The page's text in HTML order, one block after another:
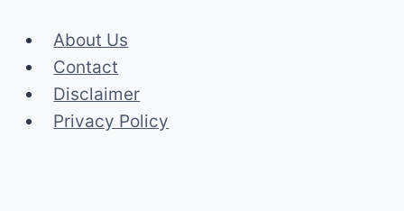
About Us
Contact
Disclaimer
Privacy Policy